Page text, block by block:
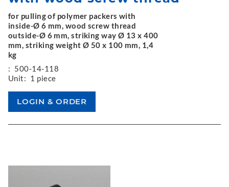
for pulling of polymer packers with
inside-Ø 6 mm, wood screw thread
outside-Ø 6 mm, striking way Ø 13 x 400
mm, striking weight Ø 50 x 100 mm, 1,4
kg
: 500-14-118
Unit: 1 piece